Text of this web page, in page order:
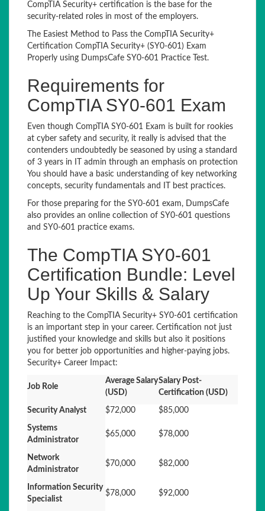
CompTIA Security+ certification is the base for the
security-related roles in most of the employers.
The Easiest Method to Pass the CompTIA Security+
Certification CompTIA Security+ (SY0-601) Exam
Properly using DumpsCafe SY0-601 Practice Test.
Requirements for
CompTIA SY0-601 Exam
Even though CompTIA SY0-601 Exam is built for rookies
at cyber safety and security, it really is advised that the
contenders undoubtedly be seasoned by using a standard
of 3 years in IT admin through an emphasis on protection
You should have a basic understanding of key networking
concepts, security fundamentals and IT best practices.
For those preparing for the SY0-601 exam, DumpsCafe
also provides an online collection of SY0-601 questions
and SY0-601 practice exams.
The CompTIA SY0-601
Certification Bundle: Level
Up Your Skills & Salary
Reaching to the CompTIA Security+ SY0-601 certification
is an important step in your career. Certification not just
justified your knowledge and skills but also it positions
you for better job opportunities and higher-paying jobs.
Security+ Career Impact:
Job Role
Average Salary
(USD)
Salary Post-
Certification (USD)
Security Analyst $72,000 $85,000
Systems
Administrator
$65,000 $78,000
Network
Administrator
$70,000 $82,000
Information Security
Specialist
$78,000 $92,000